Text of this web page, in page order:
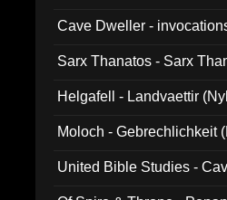
Cave Dweller -
Sarx Thanatos - Sarx
Helgafell - Landvaettir
Moloch - Gebrechlichkeit
United Bible Studies -